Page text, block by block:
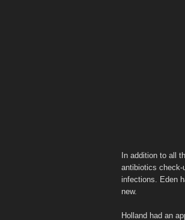
In addition to all
antibiotics check-
infections. Eden
new.
Holland had an